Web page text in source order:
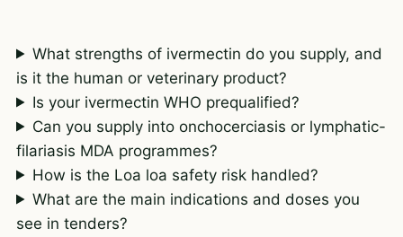
What strengths of ivermectin do you supply, and
is it the human or veterinary product?
Is your ivermectin WHO prequalified?
Can you supply into onchocerciasis or lymphatic-
filariasis MDA programmes?
How is the Loa loa safety risk handled?
What are the main indications and doses you
see in tenders?